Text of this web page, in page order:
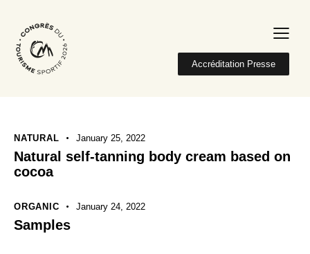
Accréditation Presse
NATURAL January 25, 2022
Natural self-tanning body cream based on
cocoa
ORGANIC January 24, 2022
Samples